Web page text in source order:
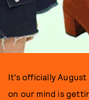
It’s officially
on our mind is